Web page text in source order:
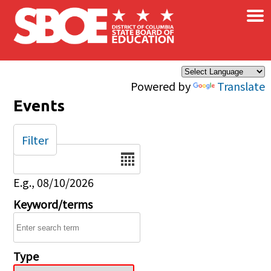
Skip to main content
Powered by Translate
×
Events
Date
E.g., 08/10/2026
Keyword/terms
Type
Filter